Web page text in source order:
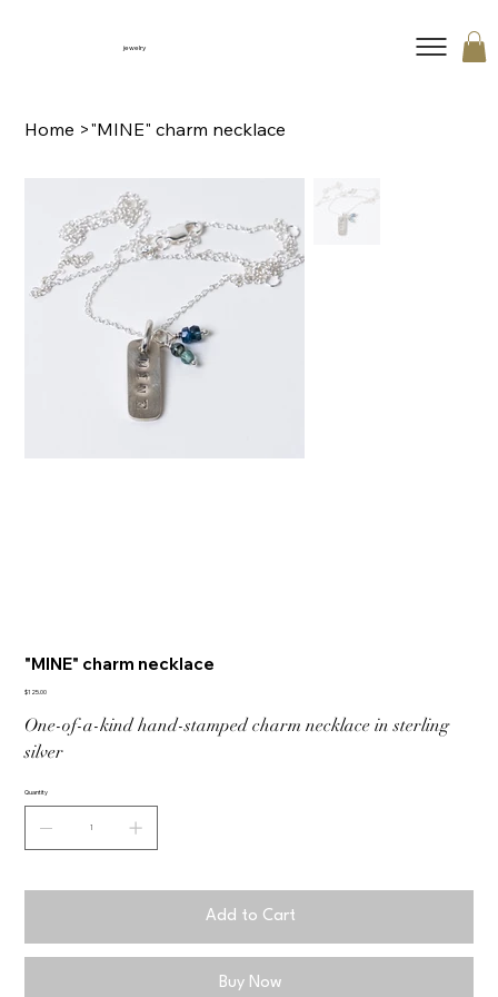
jewelry
Home >"MINE" charm necklace
"MINE" charm necklace
Price
$125.00
One-of-a-kind hand-stamped charm necklace in sterling
silver
Quantity
Add to Cart
Buy Now